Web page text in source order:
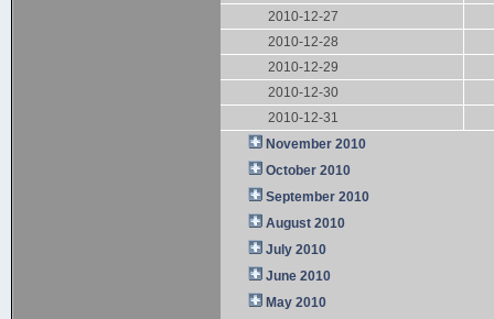
2010-12-27
2010-12-28
2010-12-29
2010-12-30
2010-12-31
November 2010
October 2010
September 2010
August 2010
July 2010
June 2010
May 2010